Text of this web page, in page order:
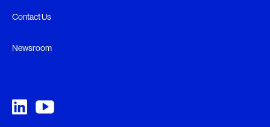
Contact Us
Newsroom